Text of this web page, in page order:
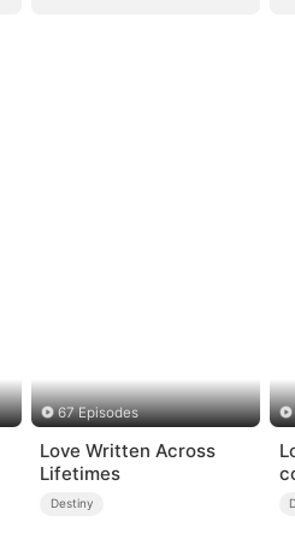
67 Episodes
Love Written Across
Lifetimes
Destiny